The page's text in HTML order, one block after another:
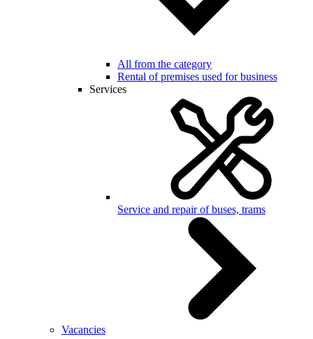
All from the category
Rental of premises used for business
Services
Service and repair of buses, trams
Vacancies